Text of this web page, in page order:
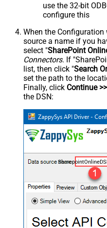
use the 32-bit
configure this
When the
source a name if you
select "SharePoint
Connectors. If
list, then click "Search
set the path to the
Finally, click Continue >>
the DSN: